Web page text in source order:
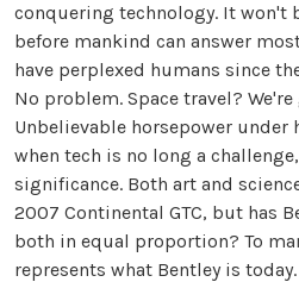
conquering technology. It won't
before mankind can answer
have perplexed humans since
No problem. Space travel?
Unbelievable horsepower under
when tech is no long a
significance. Both art and
2007 Continental GTC, but has
both in equal proportion? To
represents what Bentley is